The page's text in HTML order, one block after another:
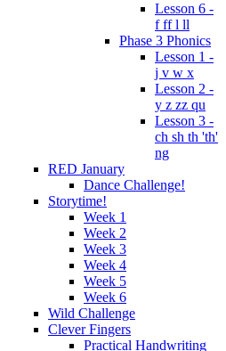
Lesson 6 -
f ff l ll
Phase 3 Phonics
Lesson 1 -
j v w x
Lesson 2 -
y z zz qu
Lesson 3 -
ch sh th 'th'
ng
RED January
Dance Challenge!
Storytime!
Week 1
Week 2
Week 3
Week 4
Week 5
Week 6
Wild Challenge
Clever Fingers
Practical Handwriting